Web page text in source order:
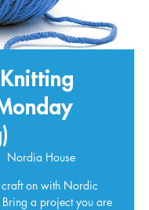
Nordia House
on with Nordic
a project you are